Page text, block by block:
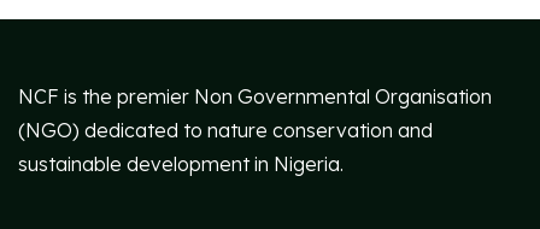
NCF is the premier Non Governmental Organisation
(NGO) dedicated to nature conservation and
sustainable development in Nigeria.